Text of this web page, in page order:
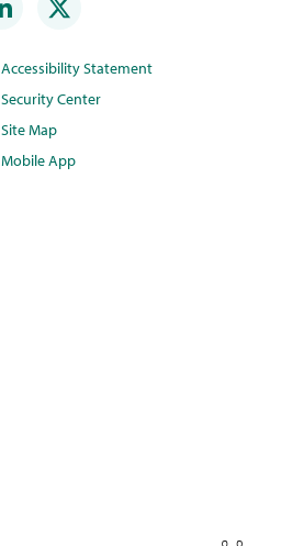
Accessibility Statement
Security Center
Site Map
Mobile App